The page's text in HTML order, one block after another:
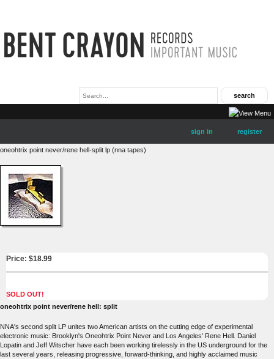
sign in register
oneohtrix point never/rene hell-split lp (nna tapes)
Price: $18.99
SOLD OUT!
oneohtrix point never/rene hell: split
NNA's second split LP unites two American artists on the cutting edge of experimental
electronic music: Brooklyn's Oneohtrix Point Never and Los Angeles' Rene Hell. Daniel
Lopatin and Jeff Witscher have each been working tirelessly in the US underground for the
last several years, releasing progressive, forward-thinking, and highly acclaimed music